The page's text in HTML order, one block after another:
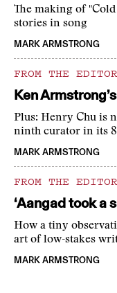
The making of
stories in song
MARK ARMSTRONG
FROM THE EDITOR
Ken
Plus: Henry Chu is
ninth curator in its
MARK ARMSTRONG
FROM THE EDITOR
‘Aangad took a
How a tiny
art of low-stakes
MARK ARMSTRONG